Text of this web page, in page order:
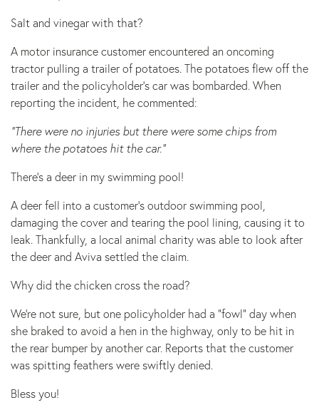
Salt and vinegar with that?
A motor insurance customer encountered an oncoming
tractor pulling a trailer of potatoes. The potatoes flew off the
trailer and the policyholder’s car was bombarded. When
reporting the incident, he commented:
“There were no injuries but there were some chips from
where the potatoes hit the car.”
There’s a deer in my swimming pool!
A deer fell into a customer’s outdoor swimming pool,
damaging the cover and tearing the pool lining, causing it to
leak. Thankfully, a local animal charity was able to look after
the deer and Aviva settled the claim.
Why did the chicken cross the road?
We’re not sure, but one policyholder had a “fowl” day when
she braked to avoid a hen in the highway, only to be hit in
the rear bumper by another car. Reports that the customer
was spitting feathers were swiftly denied.
Bless you!